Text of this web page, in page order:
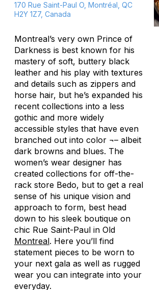
170 Rue Saint-Paul O, Montréal, QC
H2Y 1Z7, Canada
Montreal’s very own Prince of
Darkness is best known for his
mastery of soft, buttery black
leather and his play with textures
and details such as zippers and
horse hair, but he’s expanded his
recent collections into a less
gothic and more widely
accessible styles that have even
branched out into color ¬– albeit
dark browns and blues. The
women’s wear designer has
created collections for off-the-
rack store Bedo, but to get a real
sense of his unique vision and
approach to form, best head
down to his sleek boutique on
chic Rue Saint-Paul in Old
Montreal. Here you’ll find
statement pieces to be worn to
your next gala as well as rugged
wear you can integrate into your
everyday.